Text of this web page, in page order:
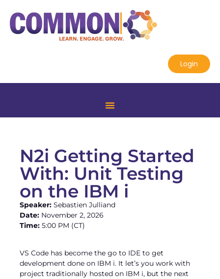
Login
N2i Getting Started
With: Unit Testing
on the IBM i
Speaker: Sebastien Julliand
Date: November 2, 2026
Time: 5:00 PM (CT)
VS Code has become the go to IDE to get
development done on IBM i. It let’s you work with
project traditionally hosted on IBM i, but the next